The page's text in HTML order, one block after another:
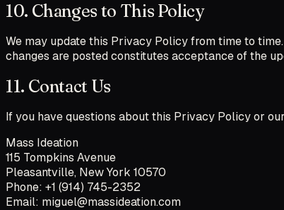
10. Changes to This Policy
We may update this Privacy Policy from time to
changes are posted constitutes acceptance of the
11. Contact Us
If you have questions about this Privacy Policy or
Mass Ideation
115 Tompkins Avenue
Pleasantville, New York 10570
Phone: +1 (914) 745-2352
Email: miguel@massideation.com